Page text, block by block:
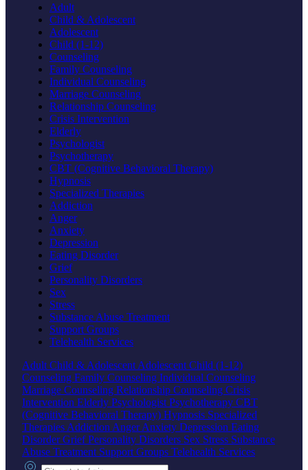
Adult
Child & Adolescent
Adolescent
Child (1-12)
Counseling
Family Counseling
Individual Counseling
Marriage Counseling
Relationship Counseling
Crisis Intervention
Elderly
Psychologist
Psychotherapy
CBT (Cognitive Behavioral Therapy)
Hypnosis
Specialized Therapies
Addiction
Anger
Anxiety
Depression
Eating Disorder
Grief
Personality Disorders
Sex
Stress
Substance Abuse Treatment
Support Groups
Telehealth Services
Adult Child & Adolescent Adolescent Child (1-12)
Counseling Family Counseling Individual Counseling
Marriage Counseling Relationship Counseling Crisis
Intervention Elderly Psychologist Psychotherapy CBT
(Cognitive Behavioral Therapy) Hypnosis Specialized
Therapies Addiction AngerAnxiety Depression Eating
DisorderGriefPersonality Disorders Sex Stress Substance
Abuse Treatment Support Groups Telehealth Services
City, state or zip